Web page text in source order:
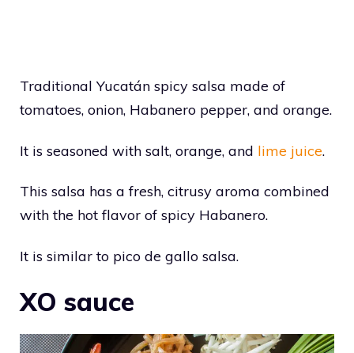
Traditional Yucatán spicy salsa made of
tomatoes, onion, Habanero pepper, and orange.
It is seasoned with salt, orange, and lime juice.
This salsa has a fresh, citrusy aroma combined
with the hot flavor of spicy Habanero.
It is similar to pico de gallo salsa.
XO sauce